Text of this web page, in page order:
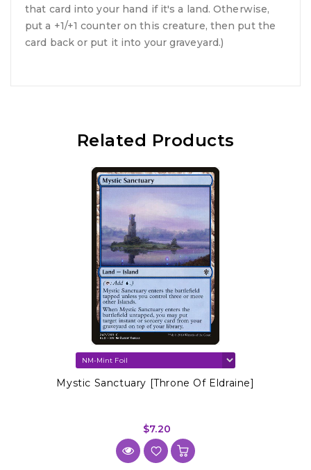
that card into your hand if it's a land. Otherwise,
put a +1/+1 counter on this creature, then put the
card back or put it into your graveyard.)
Related Products
Mystic Sanctuary [Throne Of Eldraine]
$7.20